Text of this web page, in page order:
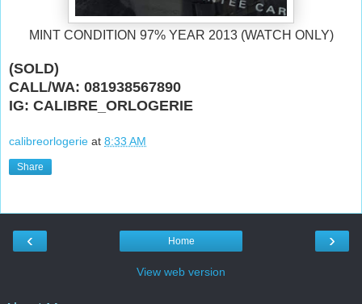
MINT CONDITION 97% YEAR 2013 (WATCH ONLY)
(SOLD)
CALL/WA: 081938567890
IG: CALIBRE_ORLOGERIE
calibreorlogerie at 8:33 AM
Share
‹ ›
Home
View web version